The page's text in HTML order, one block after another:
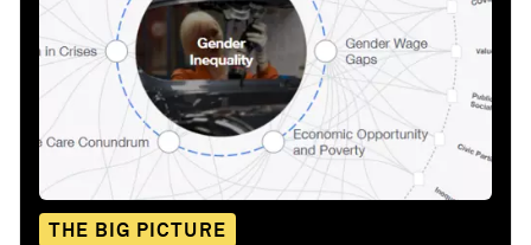
THE BIG PICTURE